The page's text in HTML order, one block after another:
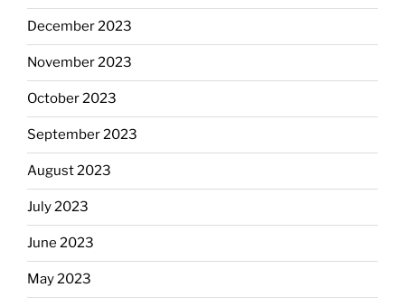
December 2023
November 2023
October 2023
September 2023
August 2023
July 2023
June 2023
May 2023